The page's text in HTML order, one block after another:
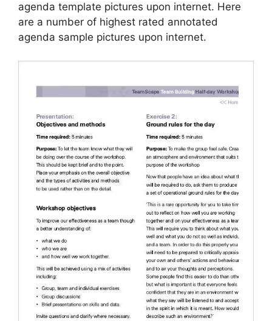
agenda template pictures upon internet. Here
are a number of highest rated annotated
agenda sample pictures upon internet.